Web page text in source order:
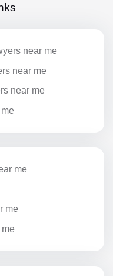
near me
near me
near me
me
me